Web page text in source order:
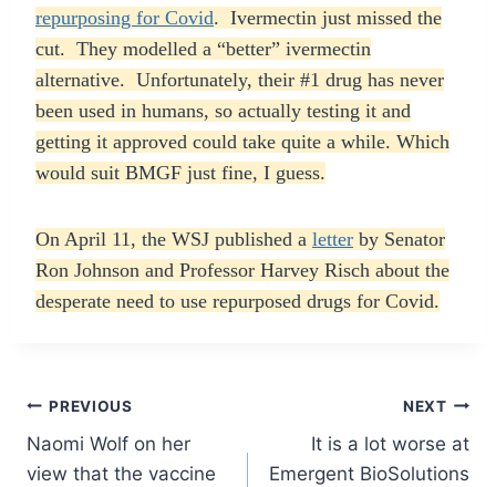
repurposing for Covid. Ivermectin just missed the
cut. They modelled a “better” ivermectin
alternative. Unfortunately, their #1 drug has never
been used in humans, so actually testing it and
getting it approved could take quite a while. Which
would suit BMGF just fine, I guess.
On April 11, the WSJ published a letter by Senator
Ron Johnson and Professor Harvey Risch about the
desperate need to use repurposed drugs for Covid.
Post
navigation
PREVIOUS
Naomi Wolf on her
view that the vaccine
NEXT
It is a lot worse at
Emergent BioSolutions